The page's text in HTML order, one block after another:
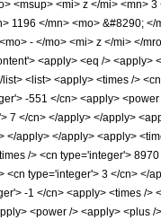
<msup> <mi> z </mi> <mn>
1196 </mn> <mo> &#8290;
- </mo> <mi> z </mi> </
<apply> <eq /> <apply>
<list> <apply> <times />
-551 </cn> <apply> <power
7 </cn> </apply> </apply>
apply> </apply> <apply>
/> <cn type='integer'>
type='integer'> 3 </cn> </
-1 </cn> <apply> <times />
<power /> <apply> <plus /